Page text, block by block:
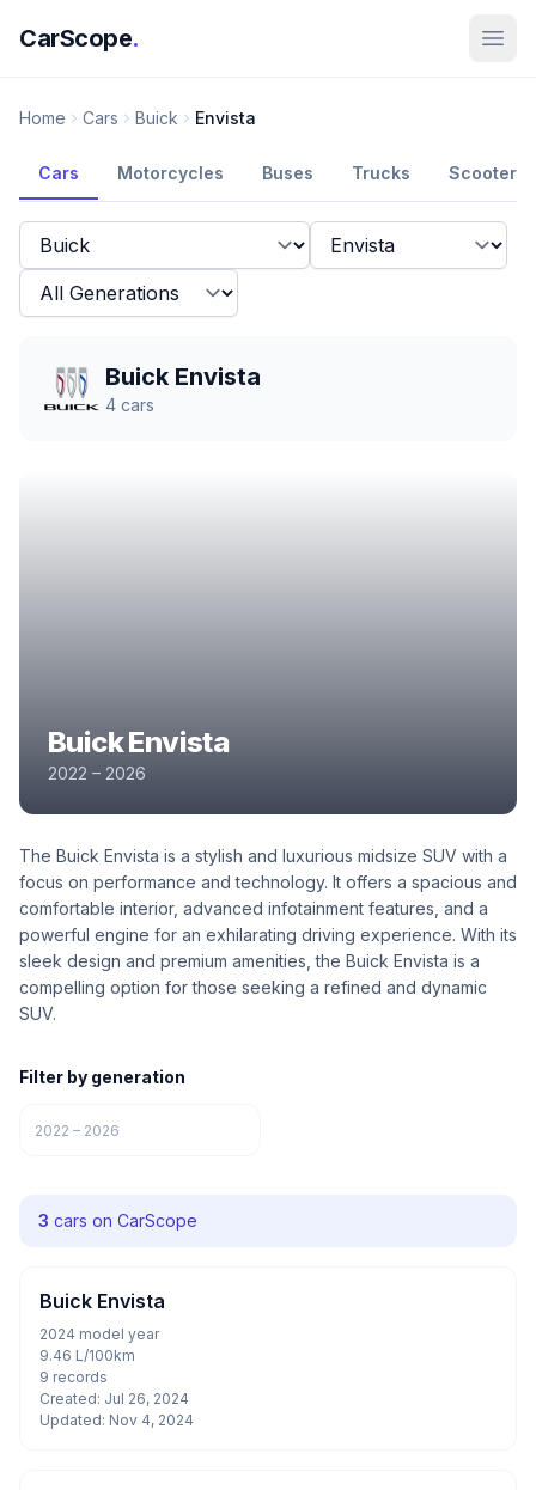
CarScope.
Home Cars Buick Envista
Cars Motorcycles Buses Trucks Scooters
Buick Envista
4 cars
Buick Envista
2022 – 2026
The Buick Envista is a stylish and luxurious midsize SUV with a
focus on performance and technology. It offers a spacious and
comfortable interior, advanced infotainment features, and a
powerful engine for an exhilarating driving experience. With its
sleek design and premium amenities, the Buick Envista is a
compelling option for those seeking a refined and dynamic
SUV.
Filter by generation
2022 – 2026
3 cars on CarScope
Buick Envista
2024 model year
9.46 L/100km
9 records
Created: Jul 26, 2024
Updated: Nov 4, 2024